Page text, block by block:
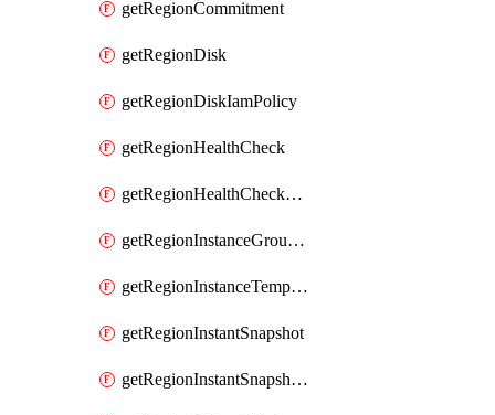
getRegionCommitment
getRegionDisk
getRegionDiskIamPolicy
getRegionHealthCheck
getRegionHealthCheckService
getRegionInstanceGroupManager
getRegionInstanceTemplate
getRegionInstantSnapshot
getRegionInstantSnapshotIamPolicy